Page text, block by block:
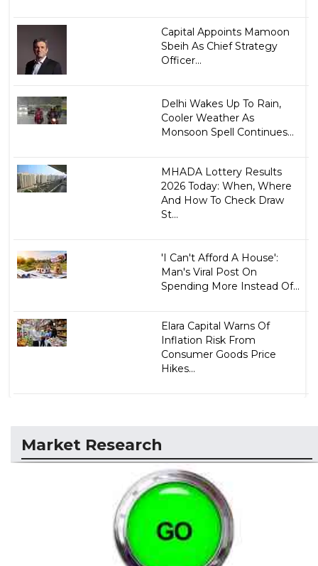
Capital Appoints Mamoon
Sbeih As Chief Strategy
Officer...
Delhi Wakes Up To Rain,
Cooler Weather As
Monsoon Spell Continues...
MHADA Lottery Results
2026 Today: When, Where
And How To Check Draw
St...
'I Can't Afford A House':
Man's Viral Post On
Spending More Instead Of...
Elara Capital Warns Of
Inflation Risk From
Consumer Goods Price
Hikes...
Market Research